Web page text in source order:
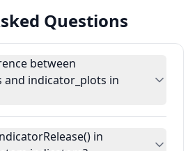
Questions
between
indicator_plots in
in